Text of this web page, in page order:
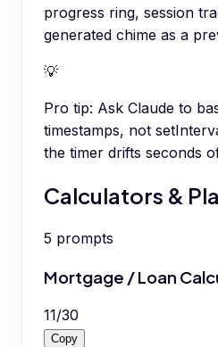
progress ring, session
generated chime as a
💡
Pro tip: Ask Claude to
timestamps, not
the timer drifts seconds
Calculators &
5 prompts
Mortgage / Loan
11/30
Copy